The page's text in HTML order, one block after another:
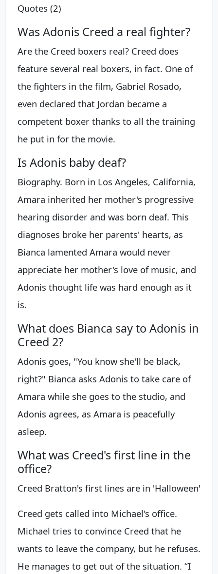
Quotes (2)
Was Adonis Creed a real fighter?
Are the Creed boxers real? Creed does
feature several real boxers, in fact. One of
the fighters in the film, Gabriel Rosado,
even declared that Jordan became a
competent boxer thanks to all the training
he put in for the movie.
Is Adonis baby deaf?
Biography. Born in Los Angeles, California,
Amara inherited her mother's progressive
hearing disorder and was born deaf. This
diagnoses broke her parents' hearts, as
Bianca lamented Amara would never
appreciate her mother's love of music, and
Adonis thought life was hard enough as it
is.
What does Bianca say to Adonis in
Creed 2?
Adonis goes, "You know she'll be black,
right?" Bianca asks Adonis to take care of
Amara while she goes to the studio, and
Adonis agrees, as Amara is peacefully
asleep.
What was Creed's first line in the
office?
Creed Bratton's first lines are in 'Halloween'
Creed gets called into Michael's office.
Michael tries to convince Creed that he
wants to leave the company, but he refuses.
He manages to get out of the situation. “I